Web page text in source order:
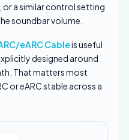
, or a similar control setting
soundbar volume.
eARC Cableis useful
designed around
That matters most
or eARC stable across a